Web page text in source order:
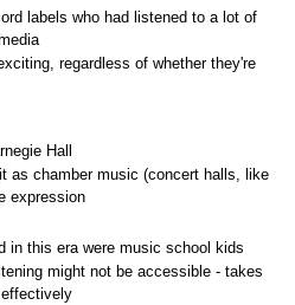
labels who had listened to a lot of
regardless of whether they're
Hall
as chamber music (concert halls, like
expression
in this era were music school kids
might not be accessible - takes